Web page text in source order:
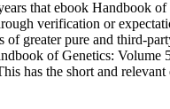
that ebook Handbook
verification or
greater pure and third-
of Genetics:
has the short and